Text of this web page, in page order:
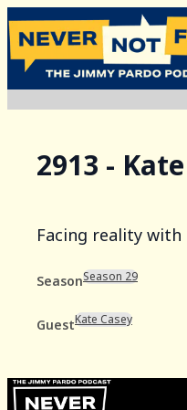
2913 -
Facing reality with
SeasonSeason 29
GuestKate Casey